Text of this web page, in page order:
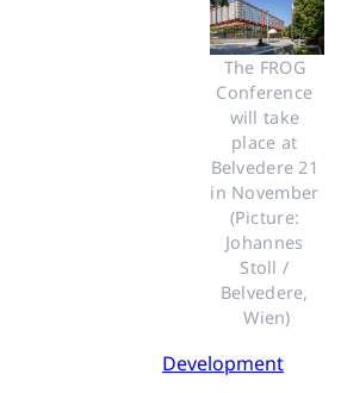
The FROG
Conference
will take
place at
Belvedere 21
in November
(Picture:
Johannes
Stoll /
Belvedere,
Wien)
Development